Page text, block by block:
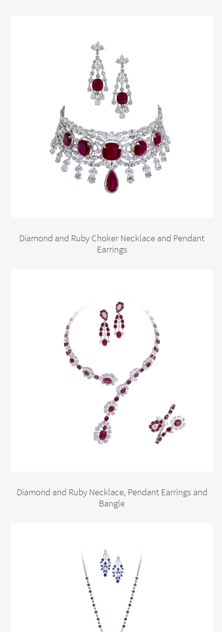
Diamond and Ruby Choker Necklace and Pendant
Earrings
Diamond and Ruby Necklace, Pendant Earrings and
Bangle